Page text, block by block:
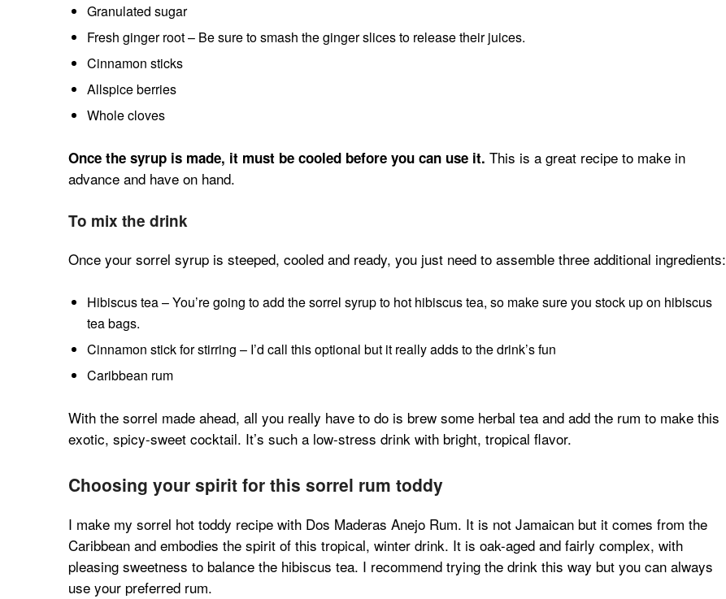
Granulated sugar
Fresh ginger root – Be sure to smash the ginger slices to release their juices.
Cinnamon sticks
Allspice berries
Whole cloves
Once the syrup is made, it must be cooled before you can use it. This is a great recipe to make in
advance and have on hand.
To mix the drink
Once your sorrel syrup is steeped, cooled and ready, you just need to assemble three additional ingredients:
Hibiscus tea – You’re going to add the sorrel syrup to hot hibiscus tea, so make sure you stock up on hibiscus
tea bags.
Cinnamon stick for stirring – I’d call this optional but it really adds to the drink’s fun
Caribbean rum
With the sorrel made ahead, all you really have to do is brew some herbal tea and add the rum to make this
exotic, spicy-sweet cocktail. It’s such a low-stress drink with bright, tropical flavor.
Choosing your spirit for this sorrel rum toddy
I make my sorrel hot toddy recipe with Dos Maderas Anejo Rum. It is not Jamaican but it comes from the
Caribbean and embodies the spirit of this tropical, winter drink. It is oak-aged and fairly complex, with
pleasing sweetness to balance the hibiscus tea. I recommend trying the drink this way but you can always
use your preferred rum.